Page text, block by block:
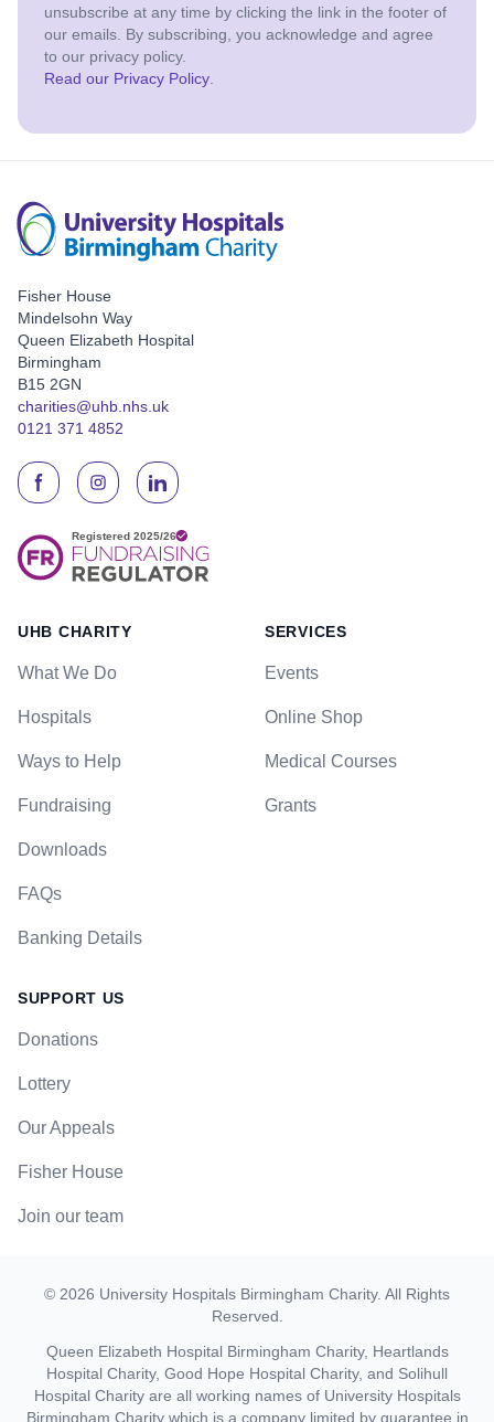
unsubscribe at any time by clicking the link in the footer of
our emails. By subscribing, you acknowledge and agree
to our privacy policy.
Read our Privacy Policy
Fisher House
Mindelsohn Way
Queen Elizabeth Hospital
Birmingham
B15 2GN
charities@uhb.nhs.uk
0121 371 4852
UHB CHARITY
What We Do
Hospitals
Ways to Help
Fundraising
Downloads
FAQs
Banking Details
SERVICES
Events
Online Shop
Medical Courses
Grants
SUPPORT US
Donations
Lottery
Our Appeals
Fisher House
Join our team
© 2026 University Hospitals Birmingham Charity. All Rights
Reserved.
Queen Elizabeth Hospital Birmingham Charity, Heartlands
Hospital Charity, Good Hope Hospital Charity, and Solihull
Hospital Charity are all working names of University Hospitals
Birmingham Charity which is a company limited by guarantee in